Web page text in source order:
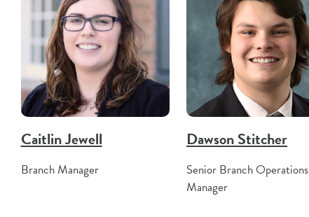
Caitlin Jewell
Branch Manager
Dawson Stitcher
Senior Branch Operations
Manager